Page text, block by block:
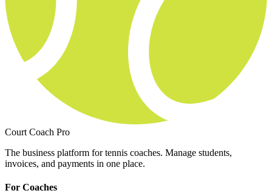
Court Coach Pro
The business platform for tennis coaches. Manage students,
invoices, and payments in one place.
For Coaches